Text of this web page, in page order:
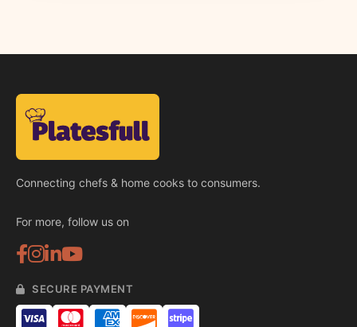
Connecting chefs & home cooks to consumers.
For more, follow us on
SECURE PAYMENT